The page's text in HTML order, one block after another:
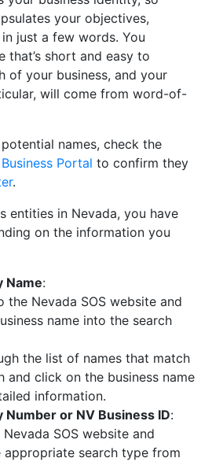
your objectives,
just a few words. You
that’s short and easy to
of your business, and your
will come from word-of-
names, check the
Portal to confirm they
.
entities in Nevada, you have
on the information you
Name:
the Nevada SOS website and
name into the search
the list of names that match
and click on the business name
information.
Number or NV Business ID:
SOS website and
appropriate search type from